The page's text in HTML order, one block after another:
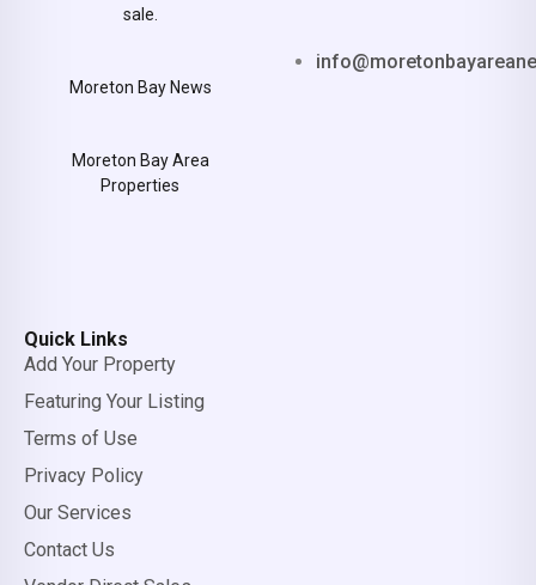
sale.
Moreton Bay News
Moreton Bay Area
Properties
Quick Links
Add Your Property
Featuring Your Listing
Terms of Use
Privacy Policy
Our Services
Contact Us